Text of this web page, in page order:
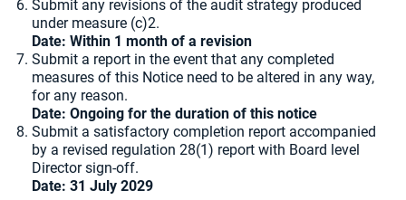
Submit any revisions of the audit strategy produced
under measure (c)2.
Date: Within 1 month of a revision
Submit a report in the event that any completed
measures of this Notice need to be altered in any way,
for any reason.
Date: Ongoing for the duration of this notice
Submit a satisfactory completion report accompanied
by a revised regulation 28(1) report with Board level
Director sign-off.
Date: 31 July 2029